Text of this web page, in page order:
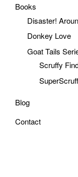
Books
Disaster!
Donkey Love
Goat Tails
Scruffy
SuperScruff
Blog
Contact